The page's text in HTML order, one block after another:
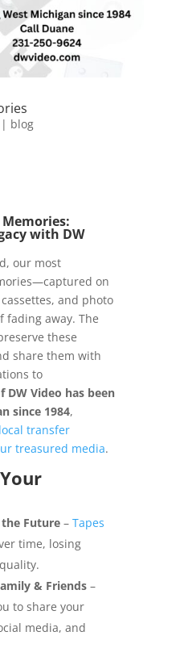
blog
with DW
our most
on
and photo
away. The
these
share them with
to
DW Video has been
since 1984,
local transfer
treasured media.
Future – Tapes
time, losing
& Friends –
to share your
media, and